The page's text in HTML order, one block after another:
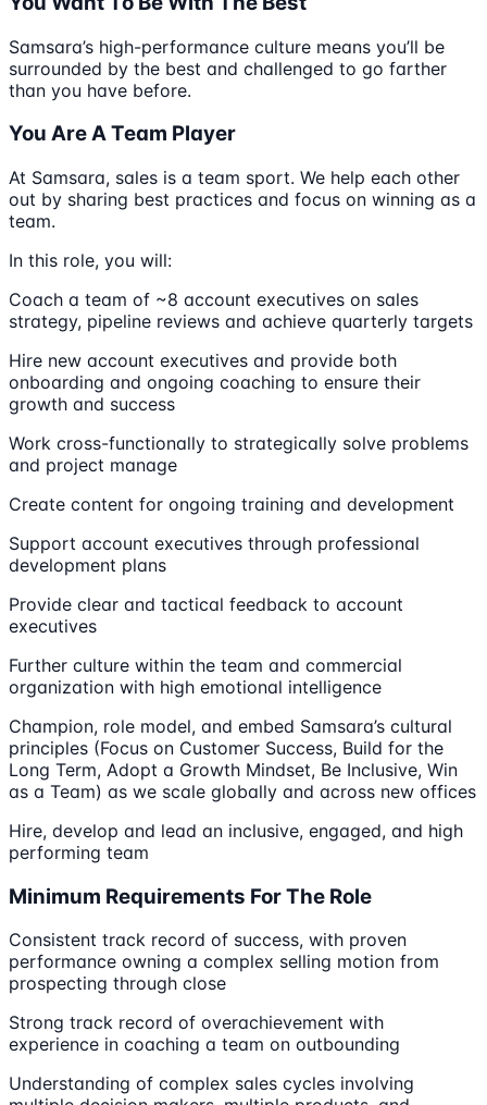
Samsara’s high-performance culture means you’ll be
surrounded by the best and challenged to go farther
than you have before.
You Are A Team Player
At Samsara, sales is a team sport. We help each other
out by sharing best practices and focus on winning as a
team.
In this role, you will:
Coach a team of ~8 account executives on sales
strategy, pipeline reviews and achieve quarterly targets
Hire new account executives and provide both
onboarding and ongoing coaching to ensure their
growth and success
Work cross-functionally to strategically solve problems
and project manage
Create content for ongoing training and development
Support account executives through professional
development plans
Provide clear and tactical feedback to account
executives
Further culture within the team and commercial
organization with high emotional intelligence
Champion, role model, and embed Samsara’s cultural
principles (Focus on Customer Success, Build for the
Long Term, Adopt a Growth Mindset, Be Inclusive, Win
as a Team) as we scale globally and across new offices
Hire, develop and lead an inclusive, engaged, and high
performing team
Minimum Requirements For The Role
Consistent track record of success, with proven
performance owning a complex selling motion from
prospecting through close
Strong track record of overachievement with
experience in coaching a team on outbounding
Understanding of complex sales cycles involving